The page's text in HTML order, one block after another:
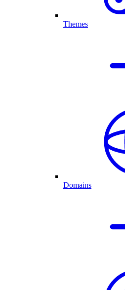
Themes
Domains